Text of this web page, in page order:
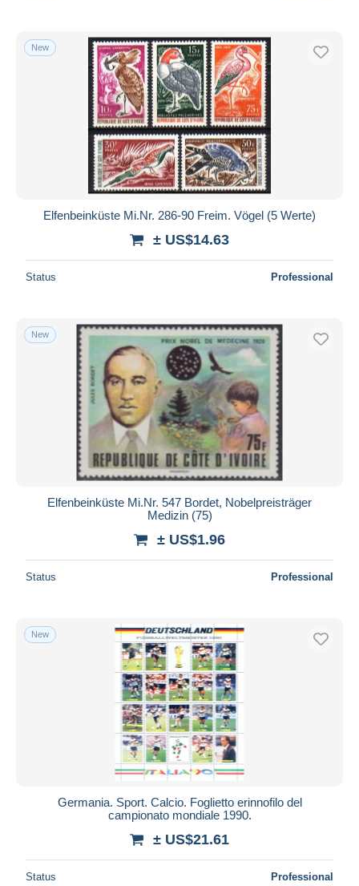
New
Elfenbeinküste Mi.Nr. 286-90 Freim. Vögel (5 Werte)
± US$14.63
Status Professional
New
Elfenbeinküste Mi.Nr. 547 Bordet, Nobelpreisträger
Medizin (75)
± US$1.96
Status Professional
New
Germania. Sport. Calcio. Foglietto erinnofilo del
campionato mondiale 1990.
± US$21.61
Status Professional